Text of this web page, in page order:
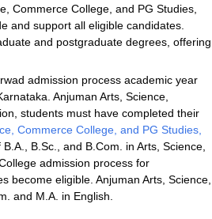
Commerce College, and PG Studies,
and support all eligible candidates.
and postgraduate degrees, offering
admission process academic year
Anjuman Arts, Science,
students must have completed their
Commerce College, and PG Studies,
B.Sc., and B.Com. in Arts, Science,
admission process for
become eligible. Anjuman Arts, Science,
and M.A. in English.